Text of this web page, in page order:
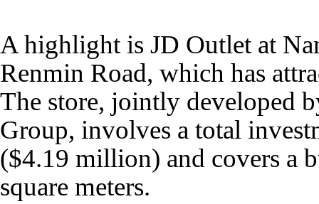
A highlight is JD Outlet at
Renmin Road, which has
The store, jointly developed
Group, involves a total
($4.19 million) and covers a
square meters.